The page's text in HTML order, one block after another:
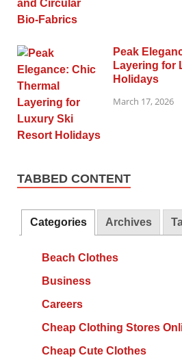
Peak
Layering for
Holidays
March 17, 2026
TABBED CONTENT
Categories Archives
Beach Clothes
Business
Careers
Cheap Clothing Stores
Cheap Cute Clothes